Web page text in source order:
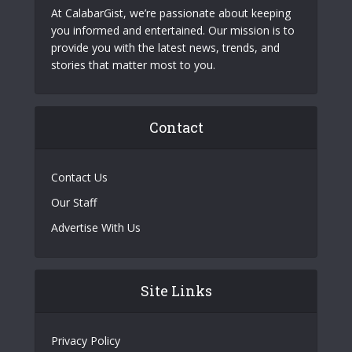
At CalabarGist, we’re passionate about keeping
you informed and entertained. Our mission is to
provide you with the latest news, trends, and
stories that matter most to you.
Contact
Contact Us
Our Staff
Advertise With Us
Site Links
Privacy Policy